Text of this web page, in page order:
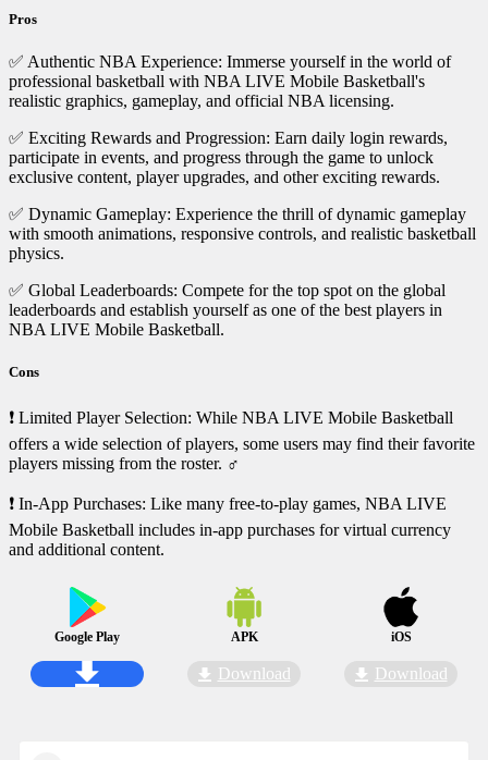
Pros
✅ Authentic NBA Experience: Immerse yourself in the world of
professional basketball with NBA LIVE Mobile Basketball's
realistic graphics, gameplay, and official NBA licensing.
✅ Exciting Rewards and Progression: Earn daily login rewards,
participate in events, and progress through the game to unlock
exclusive content, player upgrades, and other exciting rewards.
✅ Dynamic Gameplay: Experience the thrill of dynamic gameplay
with smooth animations, responsive controls, and realistic basketball
physics.
✅ Global Leaderboards: Compete for the top spot on the global
leaderboards and establish yourself as one of the best players in
NBA LIVE Mobile Basketball.
Cons
❗ Limited Player Selection: While NBA LIVE Mobile Basketball
offers a wide selection of players, some users may find their favorite
players missing from the roster. ‍♂️
❗ In-App Purchases: Like many free-to-play games, NBA LIVE
Mobile Basketball includes in-app purchases for virtual currency
and additional content.
Google Play APK
Download
iOS
Download